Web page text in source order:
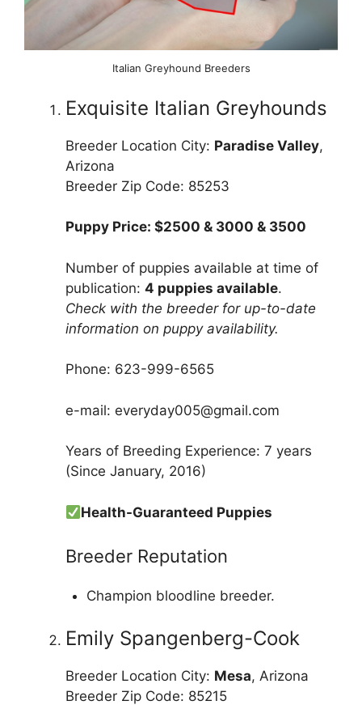
Italian Greyhound Breeders
Exquisite Italian Greyhounds
Breeder Location City: Paradise Valley,
Arizona
Breeder Zip Code: 85253
Puppy Price: $2500 & 3000 & 3500
Number of puppies available at time of
publication: 4 puppies available.
Check with the breeder for up-to-date
information on puppy availability.
Phone: 623-999-6565
e-mail: everyday005@gmail.com
Years of Breeding Experience: 7 years
(Since January, 2016)
Health-Guaranteed Puppies
Breeder Reputation
Champion bloodline breeder.
Emily Spangenberg-Cook
Breeder Location City: Mesa, Arizona
Breeder Zip Code: 85215